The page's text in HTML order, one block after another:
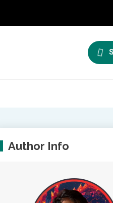
Author Info